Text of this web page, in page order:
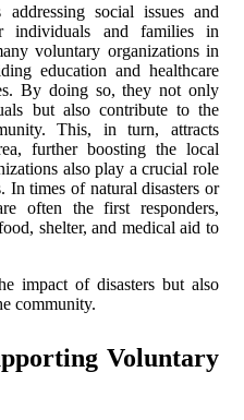
social issues and
and families in
voluntary organizations in
education and healthcare
By doing so, they not only
but also contribute to the
This, in turn, attracts
further boosting the local
also play a crucial role
In times of natural disasters or
often the first responders,
shelter, and medical aid to
impact of disasters but also
community.
Voluntary